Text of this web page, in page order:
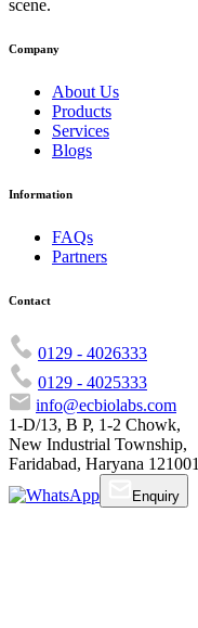
scene.
Company
About Us
Products
Services
Blogs
Information
FAQs
Partners
Contact
0129 - 4026333
0129 - 4025333
info@ecbiolabs.com
1-D/13, B P, 1-2 Chowk,
New Industrial Township,
Faridabad, Haryana 121001
Enquiry